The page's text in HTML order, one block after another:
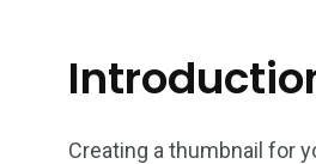
Creating a thumbnail for